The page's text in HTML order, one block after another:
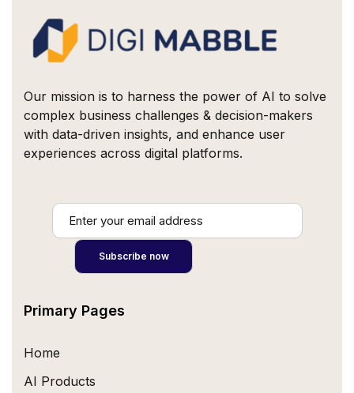
Our mission is to harness the power of AI to solve
complex business challenges & decision-makers
with data-driven insights, and enhance user
experiences across digital platforms.
Primary Pages
Home
AI Products